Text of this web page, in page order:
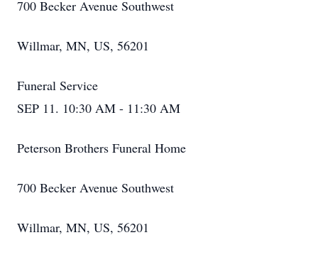
700 Becker Avenue Southwest
Willmar, MN, US, 56201
Funeral Service
SEP 11. 10:30 AM - 11:30 AM
Peterson Brothers Funeral Home
700 Becker Avenue Southwest
Willmar, MN, US, 56201